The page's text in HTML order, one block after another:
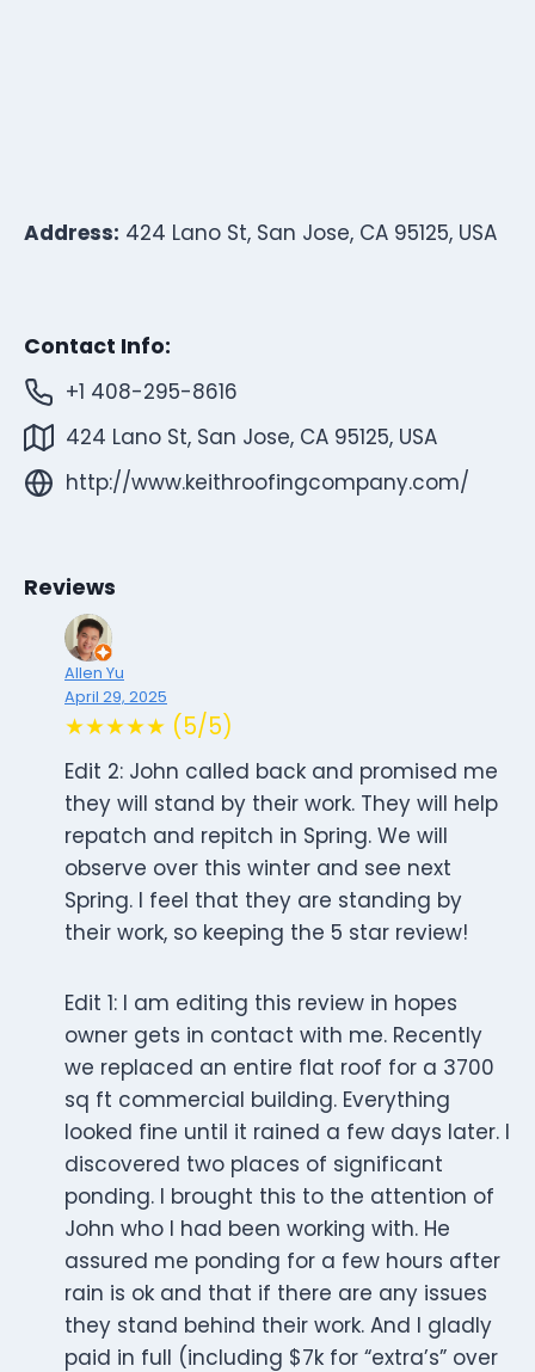
Address: 424 Lano St, San Jose, CA 95125, USA
Contact Info:
+1 408-295-8616
424 Lano St, San Jose, CA 95125, USA
http://www.keithroofingcompany.com/
Reviews
Allen Yu
April 29, 2025
★★★★★ (5/5)
Edit 2: John called back and promised me
they will stand by their work. They will help
repatch and repitch in Spring. We will
observe over this winter and see next
Spring. I feel that they are standing by
their work, so keeping the 5 star review!
Edit 1: I am editing this review in hopes
owner gets in contact with me. Recently
we replaced an entire flat roof for a 3700
sq ft commercial building. Everything
looked fine until it rained a few days later. I
discovered two places of significant
ponding. I brought this to the attention of
John who I had been working with. He
assured me ponding for a few hours after
rain is ok and that if there are any issues
they stand behind their work. And I gladly
paid in full (including $7k for “extra’s” over